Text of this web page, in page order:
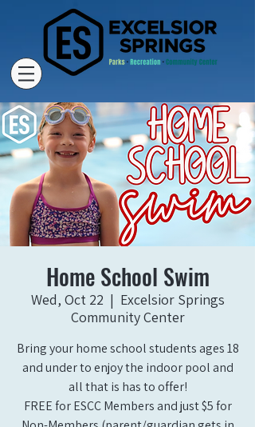
Home School Swim
Wed, Oct 22
  |
Excelsior Springs
Community Center
Bring your home school students ages 18
and under to enjoy the indoor pool and
all that is has to offer!
FREE for ESCC Members and just $5 for